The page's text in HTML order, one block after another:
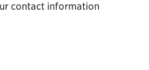
contact information